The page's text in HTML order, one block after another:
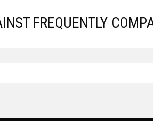
FREQUENTLY